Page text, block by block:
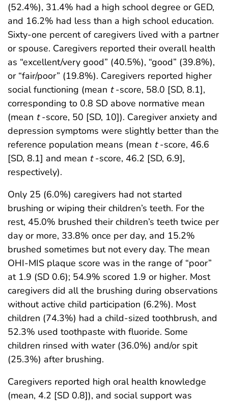
(52.4%), 31.4% had a high school degree or GED,
and 16.2% had less than a high school education.
Sixty-one percent of caregivers lived with a partner
or spouse. Caregivers reported their overall health
as “excellent/very good” (40.5%), “good” (39.8%),
or “fair/poor” (19.8%). Caregivers reported higher
social functioning (mean t -score, 58.0 [SD, 8.1],
corresponding to 0.8 SD above normative mean
(mean t -score, 50 [SD, 10]). Caregiver anxiety and
depression symptoms were slightly better than the
reference population means (mean t -score, 46.6
[SD, 8.1] and mean t -score, 46.2 [SD, 6.9],
respectively).
Only 25 (6.0%) caregivers had not started
brushing or wiping their children’s teeth. For the
rest, 45.0% brushed their children’s teeth twice per
day or more, 33.8% once per day, and 15.2%
brushed sometimes but not every day. The mean
OHI-MIS plaque score was in the range of “poor”
at 1.9 (SD 0.6); 54.9% scored 1.9 or higher. Most
caregivers did all the brushing during observations
without active child participation (6.2%). Most
children (74.3%) had a child-sized toothbrush, and
52.3% used toothpaste with fluoride. Some
children rinsed with water (36.0%) and/or spit
(25.3%) after brushing.
Caregivers reported high oral health knowledge
(mean, 4.2 [SD 0.8]), and social support was